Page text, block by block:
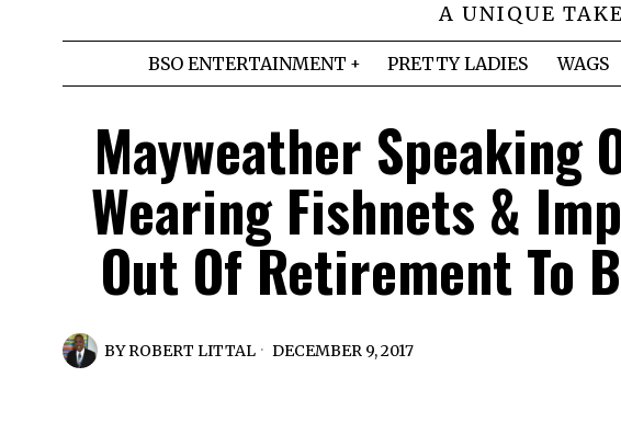
A UNIQUE
BSO ENTERTAINMENT PRETTY LADIES WAGS
Mayweather Speaking
Wearing Fishnets &
Out Of Retirement To
BYROBERT LITTAL DECEMBER 9, 2017